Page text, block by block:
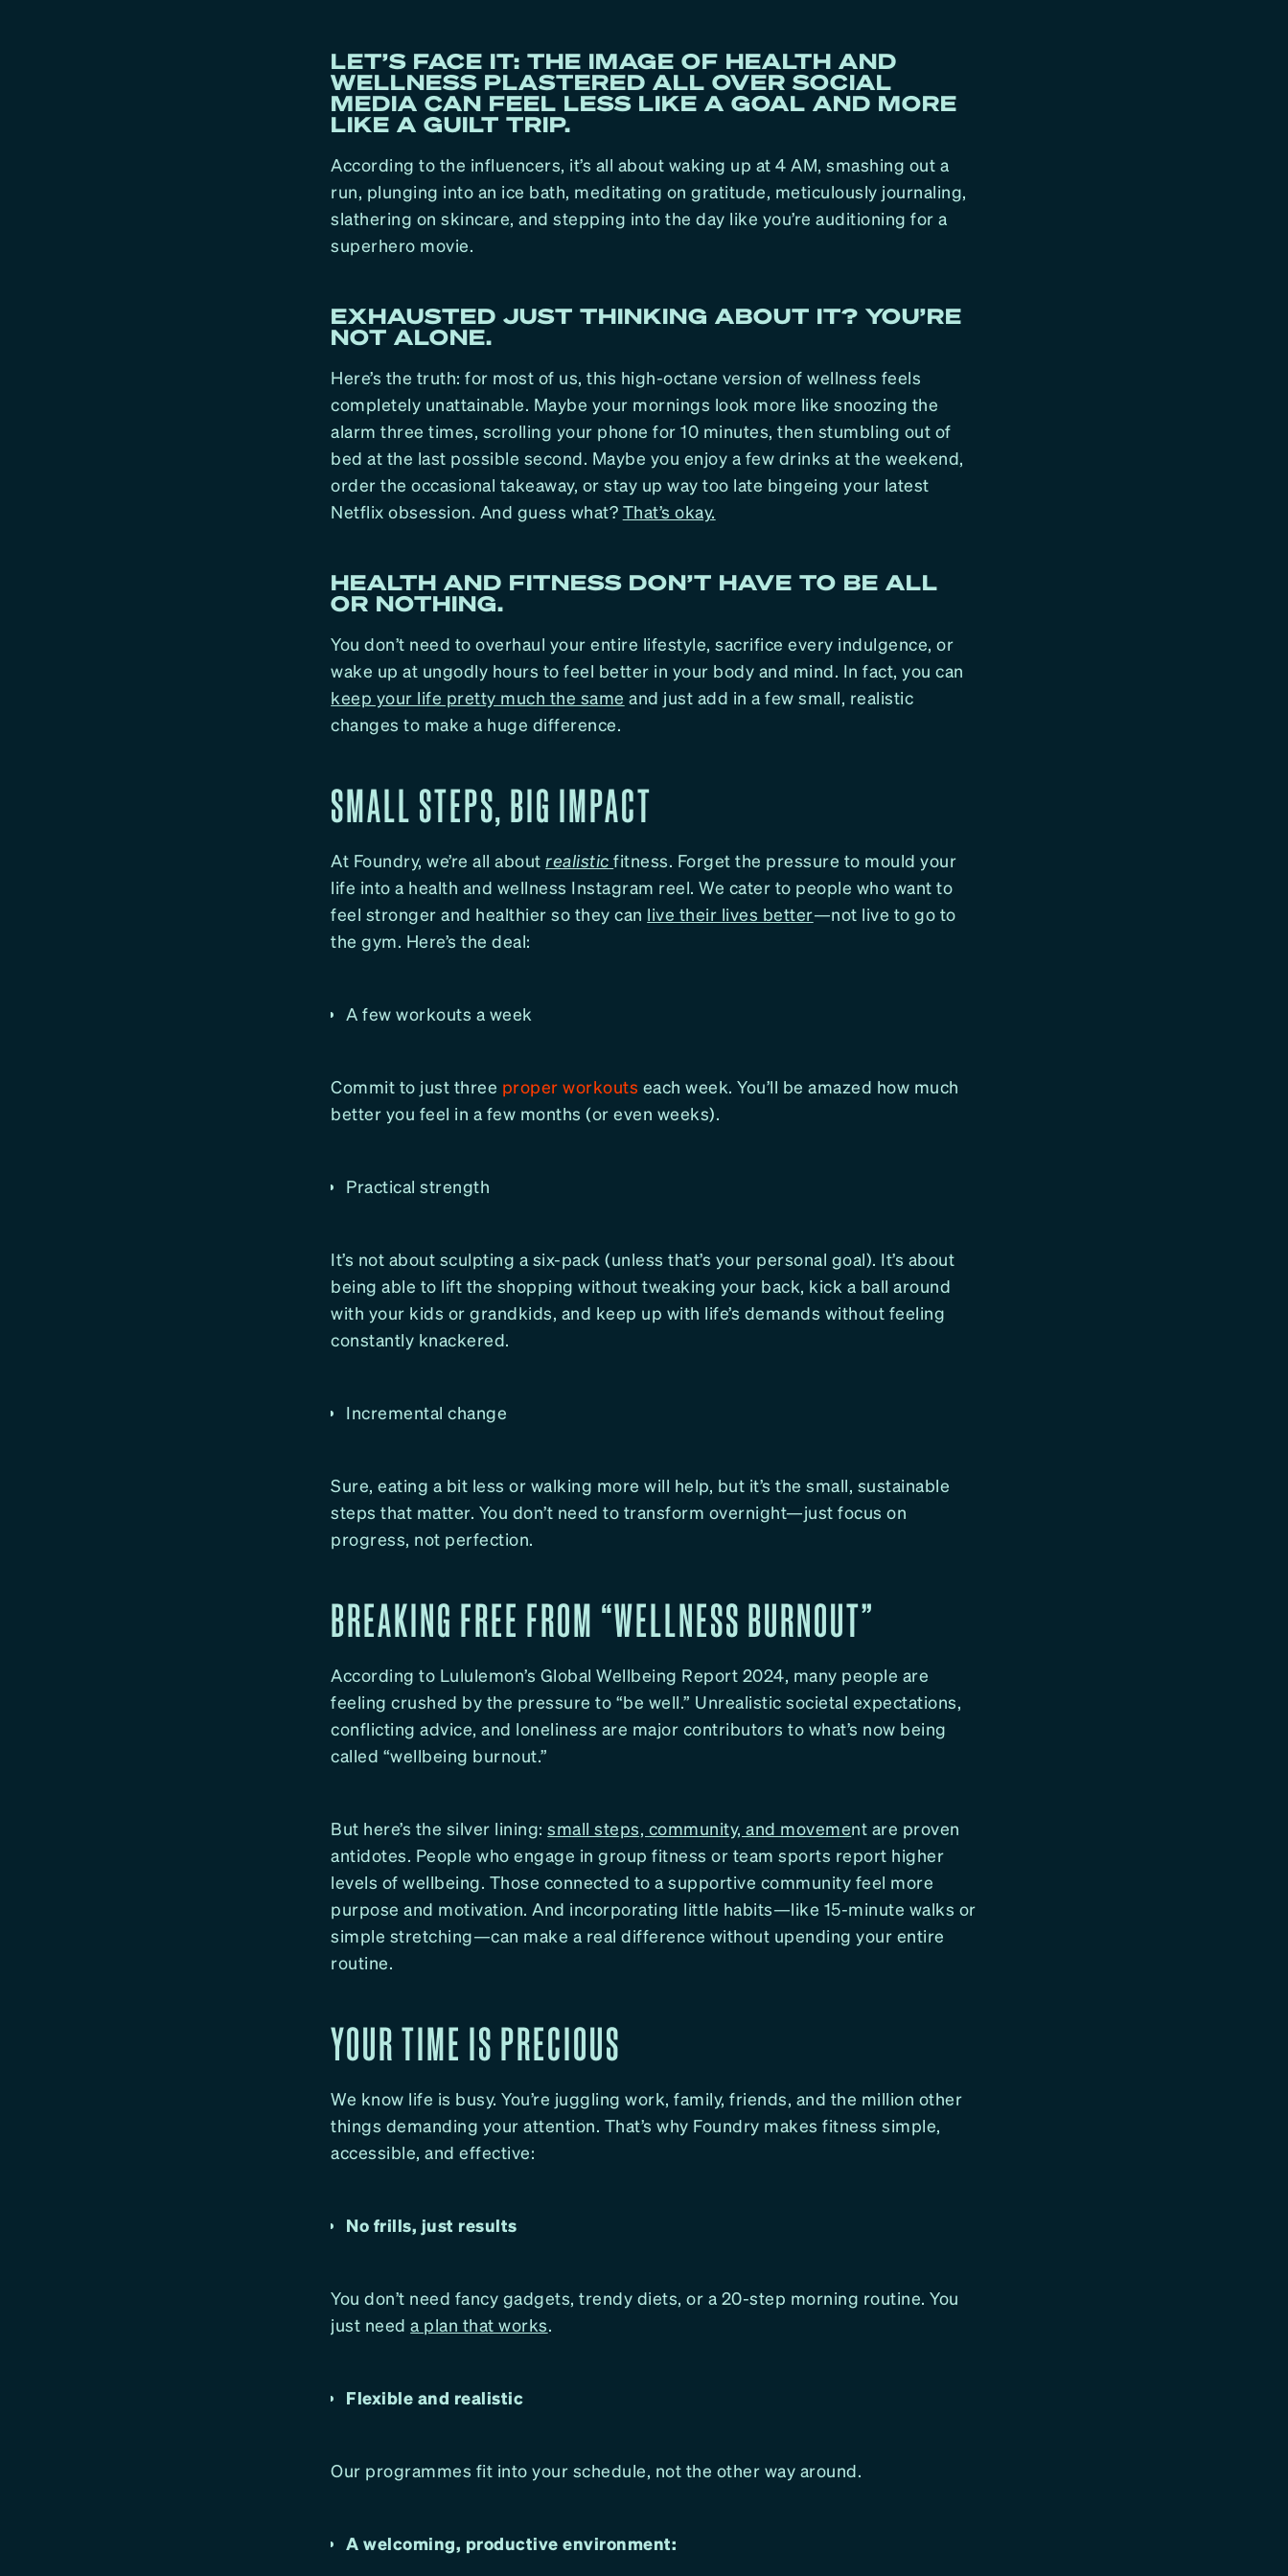
LET’S FACE IT: THE IMAGE OF HEALTH AND
WELLNESS PLASTERED ALL OVER SOCIAL
MEDIA CAN FEEL LESS LIKE A GOAL AND MORE
LIKE A GUILT TRIP.
According to the influencers, it’s all about waking up at 4 AM, smashing out a
run, plunging into an ice bath, meditating on gratitude, meticulously journaling,
slathering on skincare, and stepping into the day like you’re auditioning for a
superhero movie.
EXHAUSTED JUST THINKING ABOUT IT? YOU’RE
NOT ALONE.
Here’s the truth: for most of us, this high-octane version of wellness feels
completely unattainable. Maybe your mornings look more like snoozing the
alarm three times, scrolling your phone for 10 minutes, then stumbling out of
bed at the last possible second. Maybe you enjoy a few drinks at the weekend,
order the occasional takeaway, or stay up way too late bingeing your latest
Netflix obsession. And guess what? That’s okay.
HEALTH AND FITNESS DON’T HAVE TO BE ALL
OR NOTHING.
You don’t need to overhaul your entire lifestyle, sacrifice every indulgence, or
wake up at ungodly hours to feel better in your body and mind. In fact, you can
keep your life pretty much the same and just add in a few small, realistic
changes to make a huge difference.
SMALL STEPS, BIG IMPACT
At Foundry, we’re all aboutrealistic fitness. Forget the pressure to mould your
life into a health and wellness Instagram reel. We cater to people who want to
feel stronger and healthier so they can live their lives better—not live to go to
the gym. Here’s the deal:
A few workouts a week
Commit to just three proper workouts each week. You’ll be amazed how much
better you feel in a few months (or even weeks).
Practical strength
It’s not about sculpting a six-pack (unless that’s your personal goal). It’s about
being able to lift the shopping without tweaking your back, kick a ball around
with your kids or grandkids, and keep up with life’s demands without feeling
constantly knackered.
Incremental change
Sure, eating a bit less or walking more will help, but it’s the small, sustainable
steps that matter. You don’t need to transform overnight—just focus on
progress, not perfection.
BREAKING FREE FROM “WELLNESS BURNOUT”
According to Lululemon’s Global Wellbeing Report 2024, many people are
feeling crushed by the pressure to “be well.” Unrealistic societal expectations,
conflicting advice, and loneliness are major contributors to what’s now being
called “wellbeing burnout.”
But here’s the silver lining:small steps, community, and movement are proven
antidotes. People who engage in group fitness or team sports report higher
levels of wellbeing. Those connected to a supportive community feel more
purpose and motivation. And incorporating little habits—like 15-minute walks or
simple stretching—can make a real difference without upending your entire
routine.
YOUR TIME IS PRECIOUS
We know life is busy. You’re juggling work, family, friends, and the million other
things demanding your attention. That’s why Foundry makes fitness simple,
accessible, and effective:
No frills, just results
You don’t need fancy gadgets, trendy diets, or a 20-step morning routine. You
just needa plan that works.
Flexible and realistic
Our programmes fit into your schedule, not the other way around.
A welcoming, productive environment: